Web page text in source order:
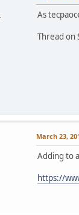
As
Thread on
March 23,
Adding to
https://